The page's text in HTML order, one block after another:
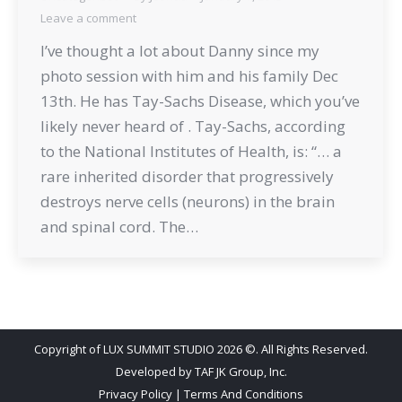
Leave a comment
I’ve thought a lot about Danny since my
photo session with him and his family Dec
13th. He has Tay-Sachs Disease, which you’ve
likely never heard of . Tay-Sachs, according
to the National Institutes of Health, is: “… a
rare inherited disorder that progressively
destroys nerve cells (neurons) in the brain
and spinal cord. The…
Copyright of LUX SUMMIT STUDIO 2026 ©. All Rights Reserved.
Developed byTAF JK Group, Inc.
Privacy Policy | Terms And Conditions